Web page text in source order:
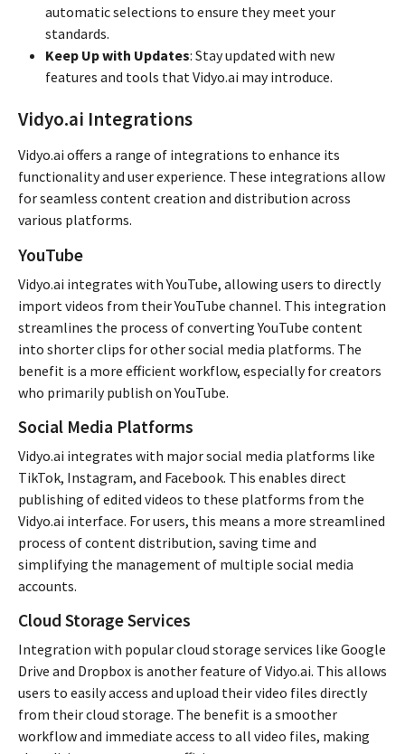
automatic selections to ensure they meet your
standards.
Keep Up with Updates: Stay updated with new
features and tools that Vidyo.ai may introduce.
Vidyo.ai Integrations
Vidyo.ai offers a range of integrations to enhance its
functionality and user experience. These integrations allow
for seamless content creation and distribution across
various platforms.
YouTube
Vidyo.ai integrates with YouTube, allowing users to directly
import videos from their YouTube channel. This integration
streamlines the process of converting YouTube content
into shorter clips for other social media platforms. The
benefit is a more efficient workflow, especially for creators
who primarily publish on YouTube.
Social Media Platforms
Vidyo.ai integrates with major social media platforms like
TikTok, Instagram, and Facebook. This enables direct
publishing of edited videos to these platforms from the
Vidyo.ai interface. For users, this means a more streamlined
process of content distribution, saving time and
simplifying the management of multiple social media
accounts.
Cloud Storage Services
Integration with popular cloud storage services like Google
Drive and Dropbox is another feature of Vidyo.ai. This allows
users to easily access and upload their video files directly
from their cloud storage. The benefit is a smoother
workflow and immediate access to all video files, making